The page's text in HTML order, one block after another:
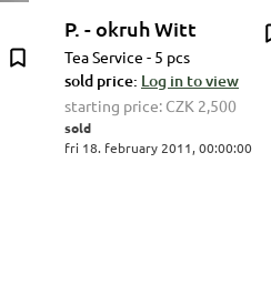
P. - okruh Witt
Tea Service - 5 pcs
sold price: Log in to view
starting price: CZK 2,500
sold
fri 18. february 2011, 00:00:00